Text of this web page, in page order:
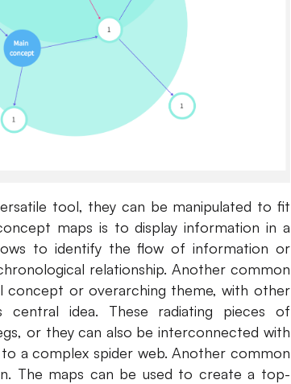
tool, they can be manipulated to fit
maps is to display information in a
to identify the flow of information or
relationship. Another common
concept or overarching theme, with other
idea. These radiating pieces of
or they can also be interconnected with
a complex spider web. Another common
The maps can be used to create a top-